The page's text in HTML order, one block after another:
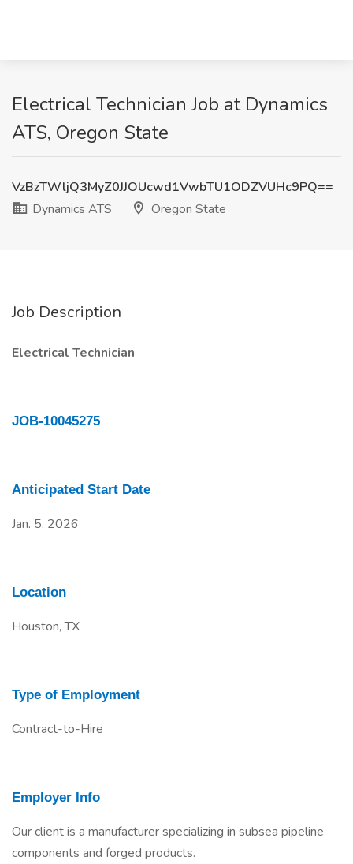
Electrical Technician Job at Dynamics
ATS, Oregon State
VzBzTWljQ3MyZ0JJOUcwd1VwbTU1ODZVUHc9PQ==
Dynamics ATS
Oregon State
Job Description
Electrical Technician
JOB-10045275
Anticipated Start Date
Jan. 5, 2026
Location
Houston, TX
Type of Employment
Contract-to-Hire
Employer Info
Our client is a manufacturer specializing in subsea pipeline
components and forged products.